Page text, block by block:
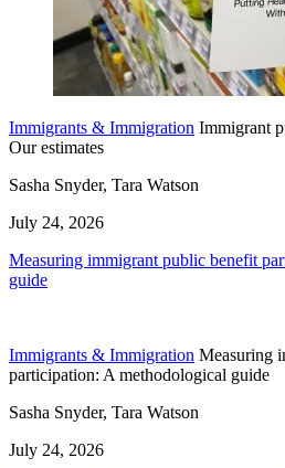
Immigrants & Immigration Immigrant
Our estimates
Sasha Snyder, Tara Watson
July 24, 2026
Measuring immigrant public benefit
guide
Immigrants & Immigration Measuring
participation: A methodological guide
Sasha Snyder, Tara Watson
July 24, 2026